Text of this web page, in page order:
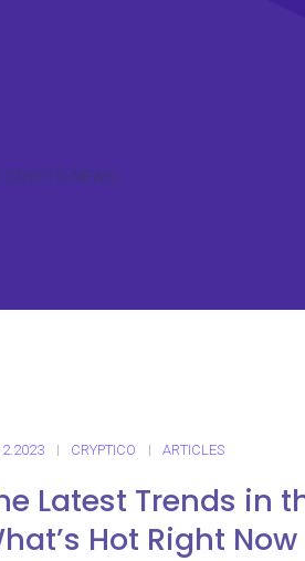
CRYPTO NEWS
CRYPTICO ARTICLES
Latest Trends in
Hot Right Now